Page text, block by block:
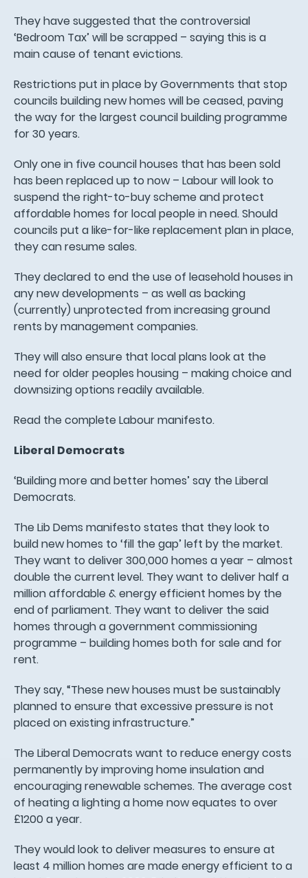
They have suggested that the controversial
‘Bedroom Tax’ will be scrapped – saying this is a
main cause of tenant evictions.
Restrictions put in place by Governments that stop
councils building new homes will be ceased, paving
the way for the largest council building programme
for 30 years.
Only one in five council houses that has been sold
has been replaced up to now – Labour will look to
suspend the right-to-buy scheme and protect
affordable homes for local people in need. Should
councils put a like-for-like replacement plan in place,
they can resume sales.
They declared to end the use of leasehold houses in
any new developments – as well as backing
(currently) unprotected from increasing ground
rents by management companies.
They will also ensure that local plans look at the
need for older peoples housing – making choice and
downsizing options readily available.
Read the complete Labour manifesto.
Liberal Democrats
‘Building more and better homes’ say the Liberal
Democrats.
The Lib Dems manifesto states that they look to
build new homes to ‘fill the gap’ left by the market.
They want to deliver 300,000 homes a year – almost
double the current level. They want to deliver half a
million affordable & energy efficient homes by the
end of parliament. They want to deliver the said
homes through a government commissioning
programme – building homes both for sale and for
rent.
They say, “These new houses must be sustainably
planned to ensure that excessive pressure is not
placed on existing infrastructure.”
The Liberal Democrats want to reduce energy costs
permanently by improving home insulation and
encouraging renewable schemes. The average cost
of heating a lighting a home now equates to over
£1200 a year.
They would look to deliver measures to ensure at
least 4 million homes are made energy efficient to a